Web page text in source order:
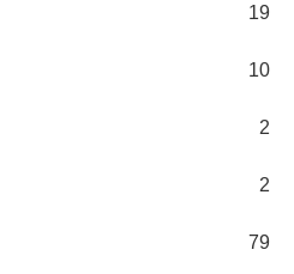
19
10
2
2
79